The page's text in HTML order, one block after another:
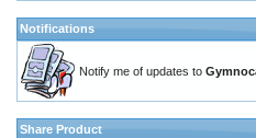
Notifications
Notify me of updates to
Share Product